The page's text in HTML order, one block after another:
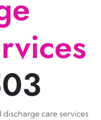
care services